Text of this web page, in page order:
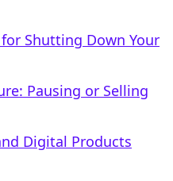
Shutting Down Your
Pausing or Selling
Digital Products